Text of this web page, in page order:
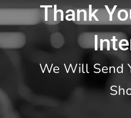
Thank
We Will Send